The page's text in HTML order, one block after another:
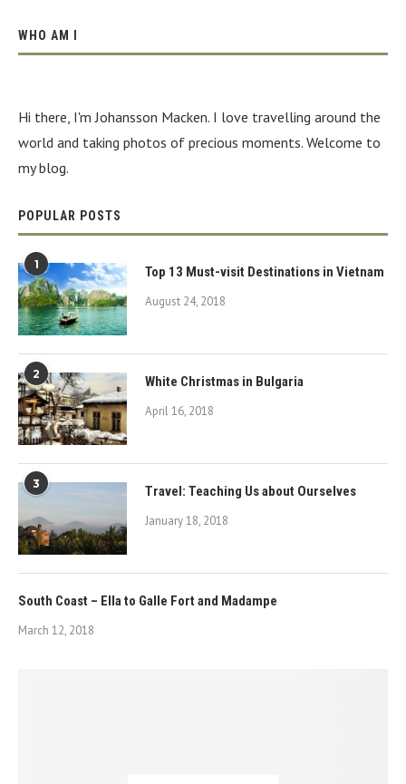
WHO AM I
Hi there, I'm Johansson Macken. I love travelling around the
world and taking photos of precious moments. Welcome to
my blog.
POPULAR POSTS
1 Top 13 Must-visit Destinations in Vietnam
August 24, 2018
2 White Christmas in Bulgaria
April 16, 2018
3 Travel: Teaching Us about Ourselves
January 18, 2018
South Coast – Ella to Galle Fort and Madampe
March 12, 2018